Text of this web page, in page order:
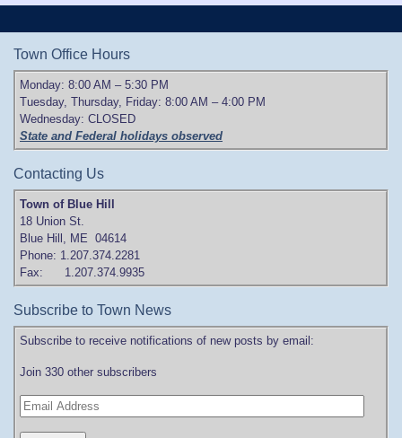
Town Office Hours
Monday: 8:00 AM – 5:30 PM
Tuesday, Thursday, Friday: 8:00 AM – 4:00 PM
Wednesday: CLOSED
State and Federal holidays observed
Contacting Us
Town of Blue Hill
18 Union St.
Blue Hill, ME 04614
Phone: 1.207.374.2281
Fax: 1.207.374.9935
Subscribe to Town News
Subscribe to receive notifications of new posts by email:
Join 330 other subscribers